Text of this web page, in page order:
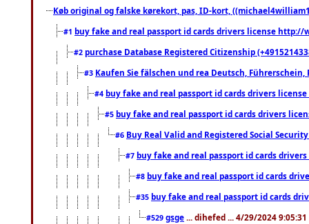
Køb original og falske kørekort, pas, ID-kort,
#1 buy fake and real passport id cards drivers license
#2 purchase Database Registered Citizenship
#3 Kaufen Sie fälschen und rea Deutsch,
#4 buy fake and real passport id cards drivers
#5 buy fake and real passport id cards drivers
#6 Buy Real Valid and Registered Social
#7 buy fake and real passport id cards
#8 buy fake and real passport id cards
#35 buy fake and real passport id cards
#529 gsge ... dihefed ... 4/29/2024 9:05:31